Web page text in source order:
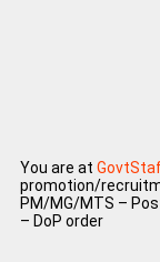
You are at
promotion/
PM/MG/MTS –
– DoP order